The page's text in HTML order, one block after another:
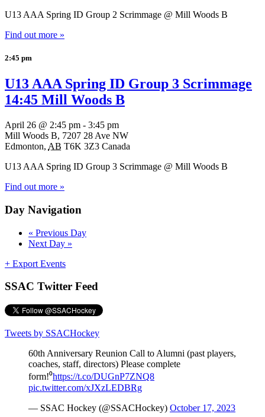
U13 AAA Spring ID Group 2 Scrimmage @ Mill Woods B
Find out more »
2:45 pm
U13 AAA Spring ID Group 3 Scrimmage
14:45 Mill Woods B
April 26 @ 2:45 pm - 3:45 pm
Mill Woods B, 7207 28 Ave NW
Edmonton, AB T6K 3Z3 Canada
U13 AAA Spring ID Group 3 Scrimmage @ Mill Woods B
Find out more »
Day Navigation
« Previous Day
Next Day »
+ Export Events
SSAC Twitter Feed
Tweets by SSACHockey
60th Anniversary Reunion Call to Alumni (past players,
coaches, staff, directors) Please complete
form!⁰https://t.co/DUGnP7ZNQ8
pic.twitter.com/xJXzLEDBRg
— SSAC Hockey (@SSACHockey) October 17, 2023